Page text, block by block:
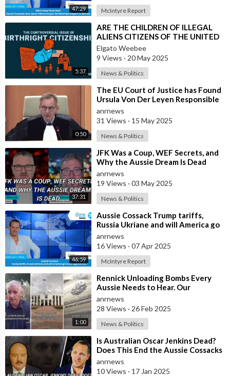
47:29 McIntyre Report
5:37
⁣ARE THE CHILDREN OF ILLEGAL
ALIENS CITIZENS OF THE UNITED
STATES?
Elgato Weebee
9 Views · 20 May 2025
News & Politics
0:50
⁣The EU Court of Justice has Found
Ursula Von Der Leyen Responsible
for Concealing Information About
anrnews
31 Views · 15 May 2025
News & Politics
37:31
⁣JFK Was a Coup, WEF Secrets, and
Why the Aussie Dream Is Dead
anrnews
19 Views · 03 May 2025
News & Politics
46:59
⁣Aussie Cossack Trump tariffs,
Russia Ukriane and will America go
to war against Iran ?
anrnews
16 Views · 07 Apr 2025
McIntyre Report
1:00
⁣Rennick Unloading Bombs Every
Aussie Needs to Hear. Our
Government is a Criminal Cartel
anrnews
28 Views · 26 Feb 2025
News & Politics
⁣Is Australian Oscar Jenkins Dead?
Does This End the Aussie Cossacks
Prisoner Swap Deal?
anrnews
10 Views · 17 Jan 2025